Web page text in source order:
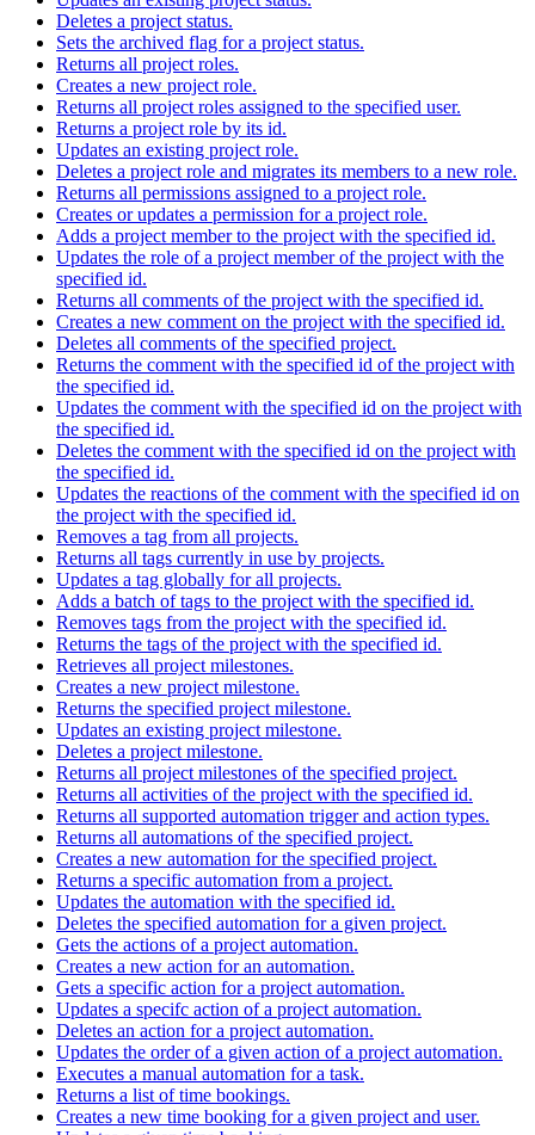
Deletes a project status.
Sets the archived flag for a project status.
Returns all project roles.
Creates a new project role.
Returns all project roles assigned to the specified user.
Returns a project role by its id.
Updates an existing project role.
Deletes a project role and migrates its members to a new role.
Returns all permissions assigned to a project role.
Creates or updates a permission for a project role.
Adds a project member to the project with the specified id.
Updates the role of a project member of the project with the
specified id.
Returns all comments of the project with the specified id.
Creates a new comment on the project with the specified id.
Deletes all comments of the specified project.
Returns the comment with the specified id of the project with
the specified id.
Updates the comment with the specified id on the project with
the specified id.
Deletes the comment with the specified id on the project with
the specified id.
Updates the reactions of the comment with the specified id on
the project with the specified id.
Removes a tag from all projects.
Returns all tags currently in use by projects.
Updates a tag globally for all projects.
Adds a batch of tags to the project with the specified id.
Removes tags from the project with the specified id.
Returns the tags of the project with the specified id.
Retrieves all project milestones.
Creates a new project milestone.
Returns the specified project milestone.
Updates an existing project milestone.
Deletes a project milestone.
Returns all project milestones of the specified project.
Returns all activities of the project with the specified id.
Returns all supported automation trigger and action types.
Returns all automations of the specified project.
Creates a new automation for the specified project.
Returns a specific automation from a project.
Updates the automation with the specified id.
Deletes the specified automation for a given project.
Gets the actions of a project automation.
Creates a new action for an automation.
Gets a specific action for a project automation.
Updates a specifc action of a project automation.
Deletes an action for a project automation.
Updates the order of a given action of a project automation.
Executes a manual automation for a task.
Returns a list of time bookings.
Creates a new time booking for a given project and user.